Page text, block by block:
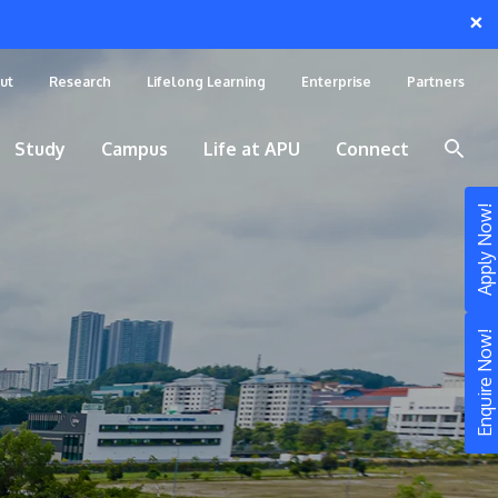
Enquire Now!
Apply Now!
×
Research Lifelong Learning Enterprise Partners
Study Campus Life at APU Connect
STUDY